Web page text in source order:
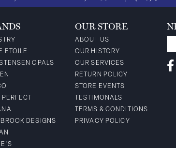
ETOILE
OPALS
DESIGNS
OUR STORE
ABOUT US
OUR HISTORY
OUR SERVICES
RETURN POLICY
STORE EVENTS
TESTIMONALS
TERMS & CONDITIONS
PRIVACY POLICY